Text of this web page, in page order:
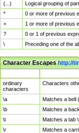
(...)
Logical grouping of
*
0 or more of previous
+
1 or more of previous
?
0 or 1 of previous
\
Preceding one of the
Character Escapeshttp://
ordinary
characters
Characters
\a
Matches a bell
\b
Matches a
\t
Matches a tab
\r
Matches a